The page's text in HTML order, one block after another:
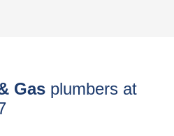
Gas plumbers at